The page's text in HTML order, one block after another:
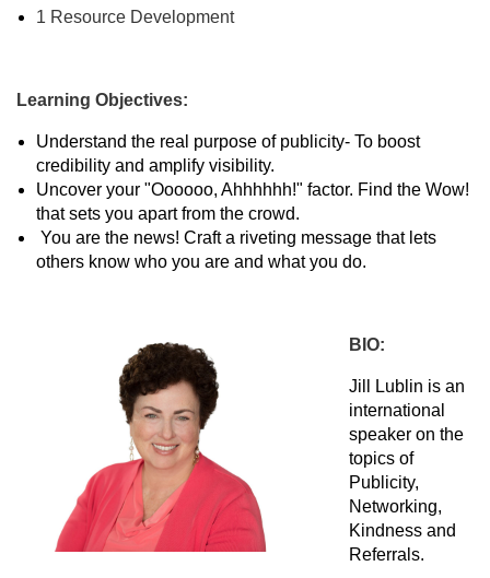
1 Resource Development
Learning Objectives:
Understand the real purpose of publicity- To boost
credibility and amplify visibility.
Uncover your "Oooooo, Ahhhhhh!" factor. Find the Wow!
that sets you apart from the crowd.
You are the news! Craft a riveting message that lets
others know who you are and what you do.
BIO:
Jill Lublin is an
international
speaker on the
topics of
Publicity,
Networking,
Kindness and
Referrals.